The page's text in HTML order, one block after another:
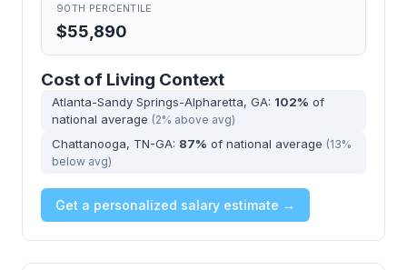
90TH PERCENTILE
$55,890
Cost of Living Context
Atlanta-Sandy Springs-Alpharetta, GA: 102% of
national average (2% above avg)
Chattanooga, TN-GA: 87% of national average (13%
below avg)
Get a personalized salary estimate →